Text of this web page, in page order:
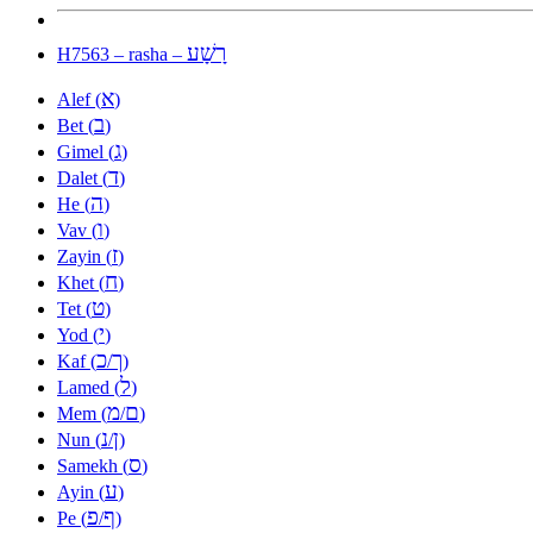
H7563 – rasha – רָשָׁע
Alef (א)
Bet (ב)
Gimel (ג)
Dalet (ד)
He (ה)
Vav (ו)
Zayin (ז)
Khet (ח)
Tet (ט)
Yod (י)
Kaf (כ/ך)
Lamed (ל)
Mem (מ/ם)
Nun (נ/ן)
Samekh (ס)
Ayin (ע)
Pe (פ/ף)